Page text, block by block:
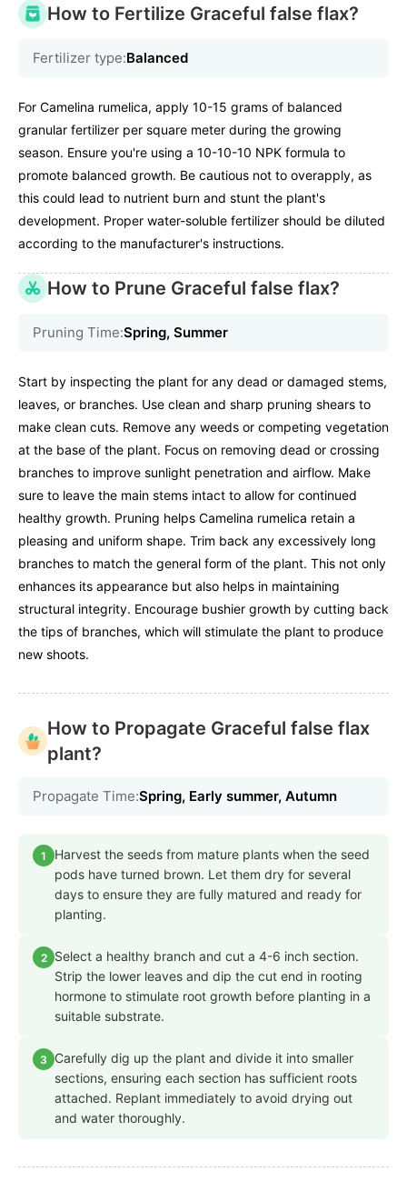
How to Fertilize Graceful false flax?
Fertilizer type:Balanced
For Camelina rumelica, apply 10-15 grams of balanced
granular fertilizer per square meter during the growing
season. Ensure you're using a 10-10-10 NPK formula to
promote balanced growth. Be cautious not to overapply, as
this could lead to nutrient burn and stunt the plant's
development. Proper water-soluble fertilizer should be diluted
according to the manufacturer's instructions.
How to Prune Graceful false flax?
Pruning Time:Spring, Summer
Start by inspecting the plant for any dead or damaged stems,
leaves, or branches. Use clean and sharp pruning shears to
make clean cuts. Remove any weeds or competing vegetation
at the base of the plant. Focus on removing dead or crossing
branches to improve sunlight penetration and airflow. Make
sure to leave the main stems intact to allow for continued
healthy growth. Pruning helps Camelina rumelica retain a
pleasing and uniform shape. Trim back any excessively long
branches to match the general form of the plant. This not only
enhances its appearance but also helps in maintaining
structural integrity. Encourage bushier growth by cutting back
the tips of branches, which will stimulate the plant to produce
new shoots.
How to Propagate Graceful false flax
plant?
Propagate Time:Spring, Early summer, Autumn
1
Harvest the seeds from mature plants when the seed
pods have turned brown. Let them dry for several
days to ensure they are fully matured and ready for
planting.
2
Select a healthy branch and cut a 4-6 inch section.
Strip the lower leaves and dip the cut end in rooting
hormone to stimulate root growth before planting in a
suitable substrate.
3
Carefully dig up the plant and divide it into smaller
sections, ensuring each section has sufficient roots
attached. Replant immediately to avoid drying out
and water thoroughly.